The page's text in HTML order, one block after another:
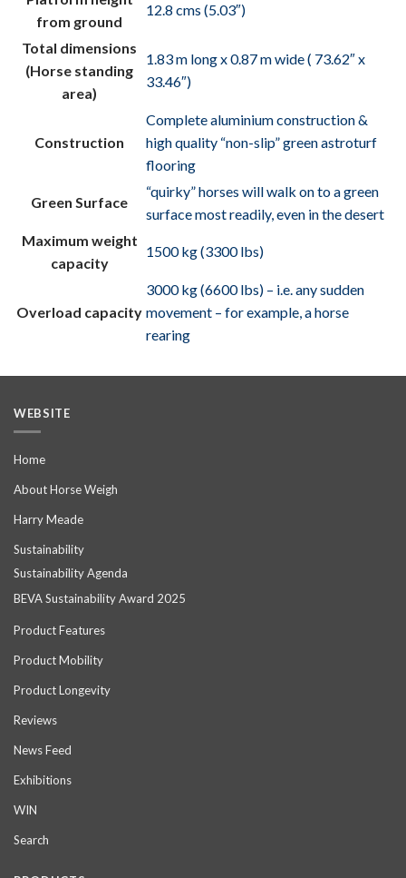
from ground
12.8 cms (5.03″)
Total dimensions
(Horse standing
area)
1.83 m long x 0.87 m wide ( 73.62″ x
33.46″)
Construction
Complete aluminium construction &
high quality “non-slip” green astroturf
flooring
Green Surface
“quirky” horses will walk on to a green
surface most readily, even in the desert
Maximum weight
capacity
1500 kg (3300 lbs)
Overload capacity
3000 kg (6600 lbs) – i.e. any sudden
movement – for example, a horse
rearing
WEBSITE
Home
About Horse Weigh
Harry Meade
Sustainability
Sustainability Agenda
BEVA Sustainability Award 2025
Product Features
Product Mobility
Product Longevity
Reviews
News Feed
Exhibitions
WIN
Search